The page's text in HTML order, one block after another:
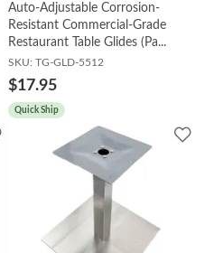
Auto-Adjustable Corrosion-
Resistant Commercial-Grade
Restaurant Table Glides (Pa...
SKU: TG-GLD-5512
$17.95
Quick Ship
Add
Add